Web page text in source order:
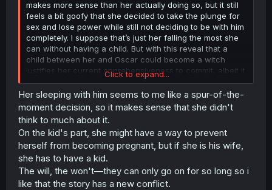
makes more sense than her actually doing so, but it still
feels a bit goofy that she decided to take the plunge for
sex and lose power while still not deciding to be with him
completely. I suppose that’s just her falling the most she
can without having a child. But with this reveal that a
child between her and Oscar could become a witch
justifies her current apprehensiveness to commit, albeit it
doesn’t justify her having sex anyways. While the biggest
concern would be that this child witch be destructive,
another concern that Tinasha herself knows quite well is
that her child could end up becoming very lonely due to
their immortality, which overall adds a nice layer of
complexity. In the end, this is a decent development
which while does lengthen the story quite conveniently, it
is still satisfactory enough to continue the series.
Click to expand...
Her sleeping with him seems to me like a spur-of-the-
moment decision, so it makes sense that she didn't
think to much about it.
On the kid's part, she might have a way to prevent
herself from becoming pregnant, but if she is his wife,
she has to have a kid.
The will, the won't—they can only go on for so long so i
like that the story has a new conflict.